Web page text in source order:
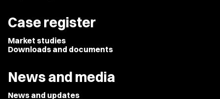
Case register
Market studies
Downloads and documents
News and media
News and updates